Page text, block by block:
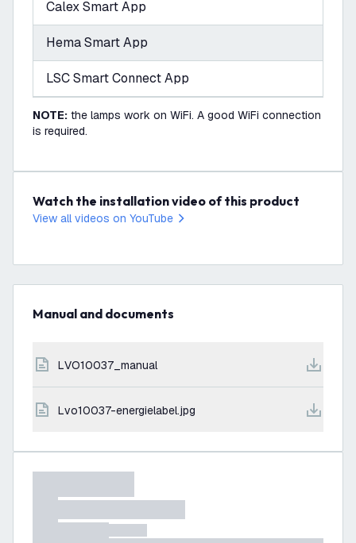
Calex Smart App
Hema Smart App
LSC Smart Connect App
NOTE: the lamps work on WiFi. A good WiFi connection
is required.
Watch the installation video of this product
View all videos on YouTube
Manual and documents
LVO10037_manual
lvo10037-energielabel.jpg